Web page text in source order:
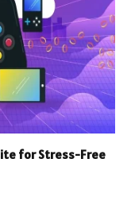
for Stress-Free